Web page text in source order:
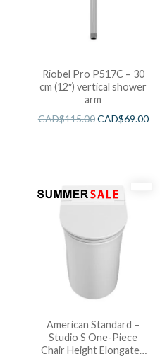
Riobel Pro P517C – 30
cm (12″) vertical shower
arm
CAD$115.00CAD$69.00
American Standard –
Studio S One-Piece
Chair Height Elongated